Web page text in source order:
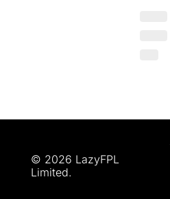
© 2026 LazyFPL
Limited.